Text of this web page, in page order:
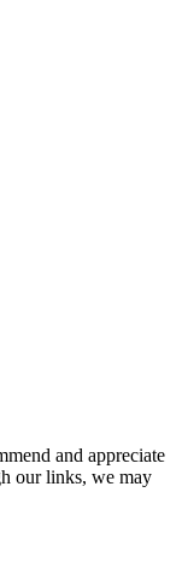
and appreciate
our links, we may